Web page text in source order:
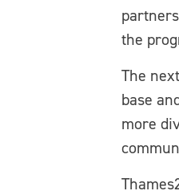
the
The
base
more